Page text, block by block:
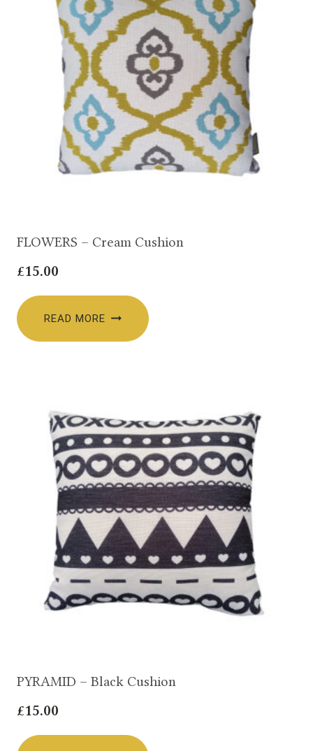
FLOWERS – Cream Cushion
£15.00
READ MORE
PYRAMID – Black Cushion
£15.00